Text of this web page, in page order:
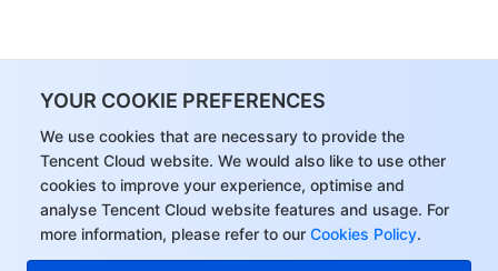
YOUR COOKIE PREFERENCES
We use cookies that are necessary to provide the
Tencent Cloud website. We would also like to use other
cookies to improve your experience, optimise and
analyse Tencent Cloud website features and usage. For
more information, please refer to our Cookies Policy.